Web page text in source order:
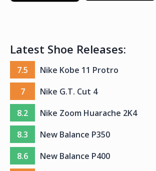
Latest Shoe Releases:
7.5
Nike Kobe 11 Protro
7
Nike G.T. Cut 4
8.2
Nike Zoom Huarache 2K4
8.3
New Balance P350
8.6
New Balance P400